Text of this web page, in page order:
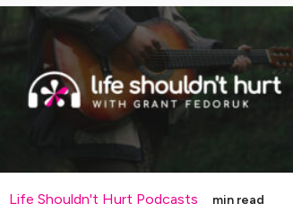
Life Shouldn't Hurt Podcasts min read